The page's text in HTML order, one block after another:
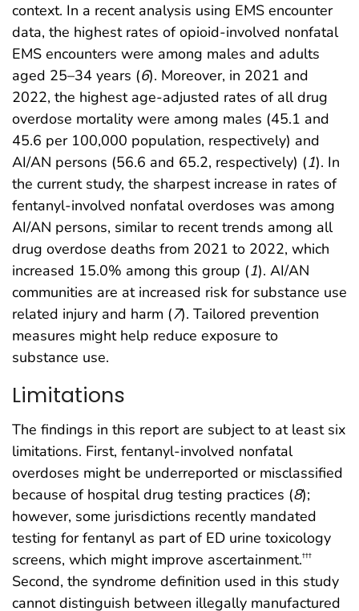
context. In a recent analysis using EMS encounter
data, the highest rates of opioid-involved nonfatal
EMS encounters were among males and adults
aged 25–34 years (6). Moreover, in 2021 and
2022, the highest age-adjusted rates of all drug
overdose mortality were among males (45.1 and
45.6 per 100,000 population, respectively) and
AI/AN persons (56.6 and 65.2, respectively) (1). In
the current study, the sharpest increase in rates of
fentanyl-involved nonfatal overdoses was among
AI/AN persons, similar to recent trends among all
drug overdose deaths from 2021 to 2022, which
increased 15.0% among this group (1). AI/AN
communities are at increased risk for substance use
related injury and harm (7). Tailored prevention
measures might help reduce exposure to
substance use.
Limitations
The findings in this report are subject to at least six
limitations. First, fentanyl-involved nonfatal
overdoses might be underreported or misclassified
because of hospital drug testing practices (8);
however, some jurisdictions recently mandated
testing for fentanyl as part of ED urine toxicology
screens, which might improve ascertainment.†††
Second, the syndrome definition used in this study
cannot distinguish between illegally manufactured